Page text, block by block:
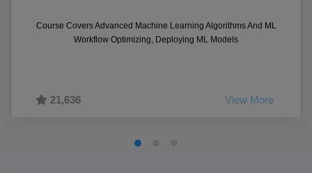
Course Covers Advanced Machine Learning Algorithms And ML
Workflow Optimizing, Deploying ML Models
21,636 View More